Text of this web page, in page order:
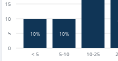
< 5 5-10 10-25
0
5
10
15
10% 10%